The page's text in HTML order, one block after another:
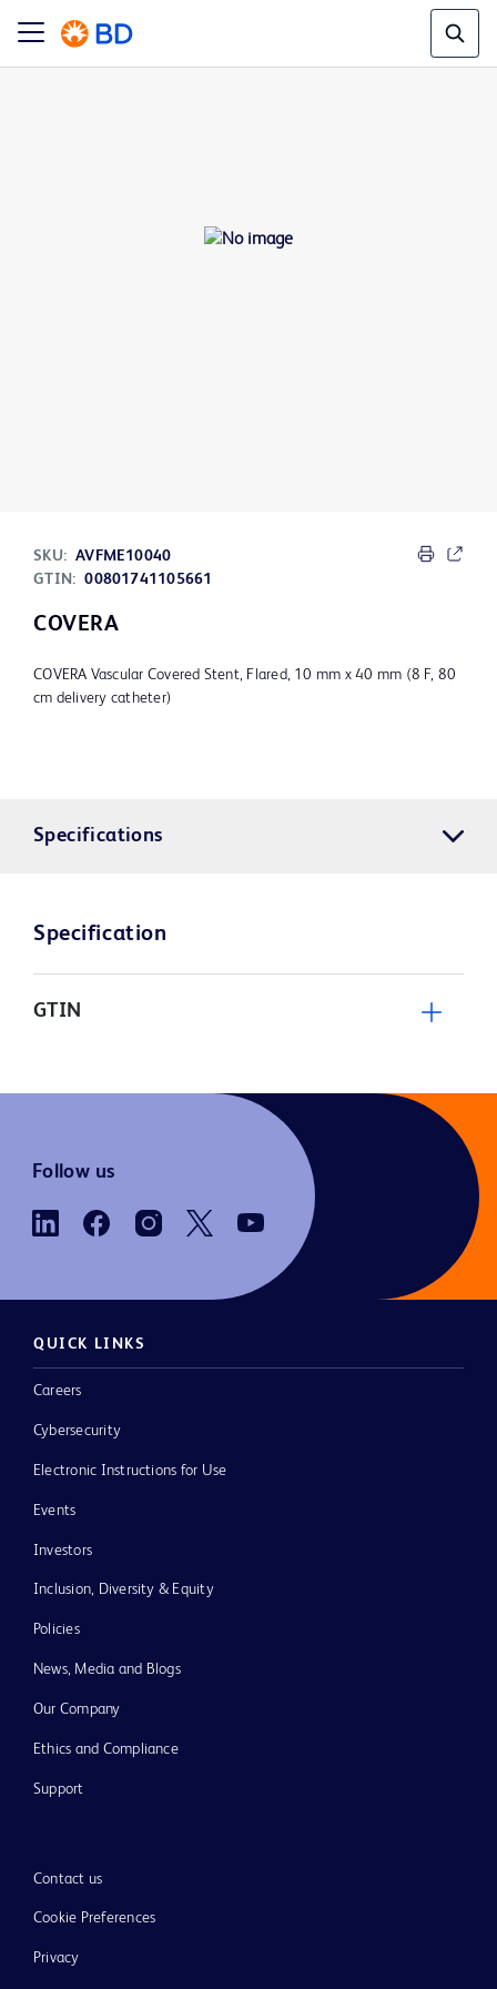
SKU: AVFME10040
GTIN: 00801741105661
COVERA
COVERA Vascular Covered Stent, Flared, 10 mm x 40 mm (8 F, 80
cm delivery catheter)
Specifications
Specification
GTIN
Follow us
QUICK LINKS
Careers
Cybersecurity
Electronic Instructions for Use
Events
Investors
Inclusion, Diversity & Equity
Policies
News, Media and Blogs
Our Company
Ethics and Compliance
Support
Contact us
Cookie Preferences
Privacy